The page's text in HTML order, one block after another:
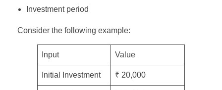
Investment period
Consider the following example:
Input Value
Initial Investment ₹ 20,000